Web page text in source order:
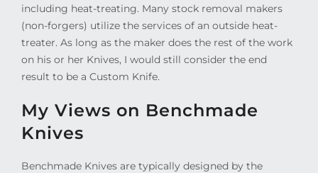
including heat-treating. Many stock removal makers
(non-forgers) utilize the services of an outside heat-
treater. As long as the maker does the rest of the work
on his or her Knives, I would still consider the end
result to be a Custom Knife.
My Views on Benchmade
Knives
Benchmade Knives are typically designed by the